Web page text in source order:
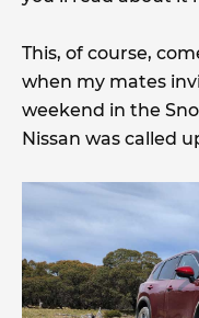
This, of course,
when my mates
weekend in the
Nissan was called